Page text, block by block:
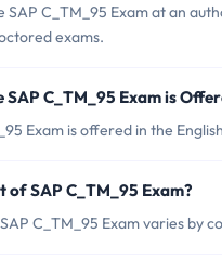
SAP C_TM_95 Exam at an
exams.
C_TM_95 Exam is
Exam is offered in the
of SAP C_TM_95 Exam?
C_TM_95 Exam varies by